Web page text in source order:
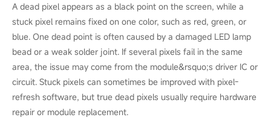
A dead pixel appears as a black point on the screen, while a
stuck pixel remains fixed on one color, such as red, green, or
blue. One dead point is often caused by a damaged LED lamp
bead or a weak solder joint. If several pixels fail in the same
area, the issue may come from the module&rsquo;s driver IC or
circuit. Stuck pixels can sometimes be improved with pixel-
refresh software, but true dead pixels usually require hardware
repair or module replacement.